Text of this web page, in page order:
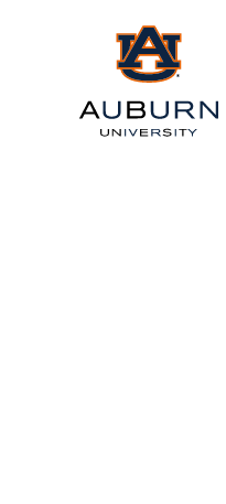
Auburn